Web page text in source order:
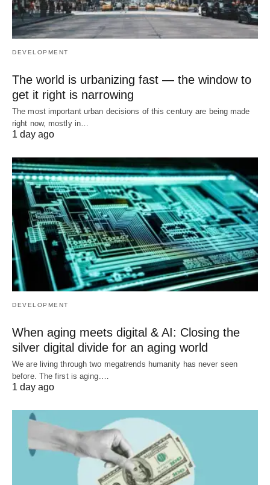
DEVELOPMENT
The world is urbanizing fast — the window to
get it right is narrowing
The most important urban decisions of this century are being made
right now, mostly in…
1 day ago
DEVELOPMENT
When aging meets digital & AI: Closing the
silver digital divide for an aging world
We are living through two megatrends humanity has never seen
before. The first is aging.…
1 day ago